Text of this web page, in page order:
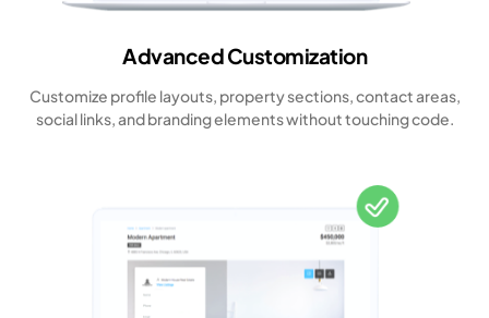
Advanced Customization
Customize profile layouts, property sections, contact areas,
social links, and branding elements without touching code.